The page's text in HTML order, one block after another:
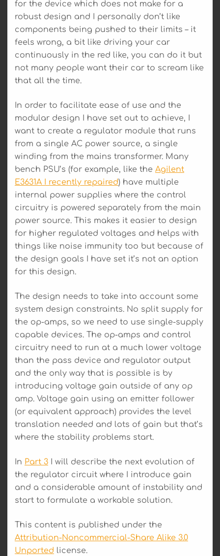
for the device which does not make for a
robust design and I personally don’t like
components being pushed to their limits – it
feels wrong, a bit like driving your car
continuously in the red like, you can do it but
not many people want their car to scream like
that all the time.
In order to facilitate ease of use and the
modular design I have set out to achieve, I
want to create a regulator module that runs
from a single AC power source, a single
winding from the mains transformer. Many
bench PSU’s (for example, like the Agilent
E3631A I recently repaired) have multiple
internal power supplies where the control
circuitry is powered separately from the main
power source. This makes it easier to design
for higher regulated voltages and helps with
things like noise immunity too but because of
the design goals I have set it’s not an option
for this design.
The design needs to take into account some
system design constraints. No split supply for
the op-amps, so we need to use single-supply
capable devices. The op-amps and control
circuitry need to run at a much lower voltage
than the pass device and regulator output
and the only way that is possible is by
introducing voltage gain outside of any op
amp. Voltage gain using an emitter follower
(or equivalent approach) provides the level
translation needed and lots of gain but that’s
where the stability problems start.
In Part 3 I will describe the next evolution of
the regulator circuit where I introduce gain
and a considerable amount of instability and
start to formulate a workable solution.
This content is published under the
Attribution-Noncommercial-Share Alike 3.0
Unported license.